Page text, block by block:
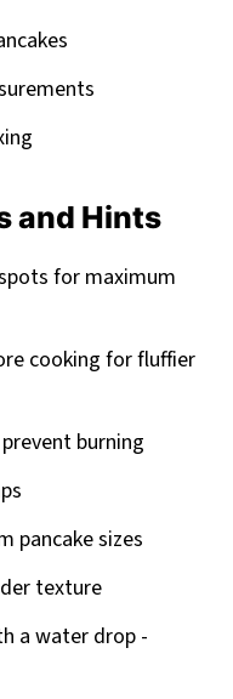
and Hints
for maximum
cooking for fluffier
burning
pancake sizes
texture
a water drop -